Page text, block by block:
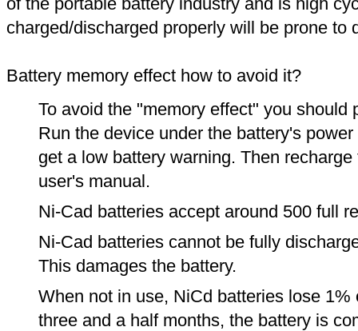
charged/discharged properly will be prone to
Battery memory effect how to avoid it?
To avoid the "memory effect" you should
Run the device under the battery's
get a low battery warning. Then
user's manual.
Ni-Cad batteries accept around 500 full
Ni-Cad batteries cannot be fully
This damages the battery.
When not in use, NiCd batteries lose 1%
three and a half months, the battery is